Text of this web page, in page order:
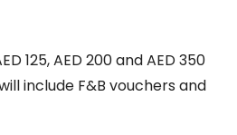
125, AED 200 and AED 350
include F&B vouchers and